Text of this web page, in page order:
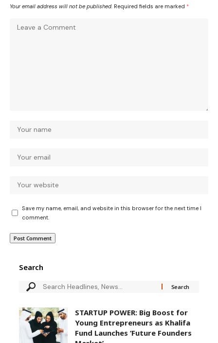
Your email address will not be published. Required fields are marked *
Save my name, email, and website in this browser for the next time I
comment.
Search
STARTUP POWER: Big Boost for
Young Entrepreneurs as Khalifa
Fund Launches ‘Future Founders